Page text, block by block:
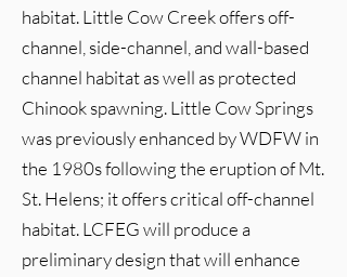
habitat. Little Cow Creek offers off-
channel, side-channel, and wall-based
channel habitat as well as protected
Chinook spawning. Little Cow Springs
was previously enhanced by WDFW in
the 1980s following the eruption of Mt.
St. Helens; it offers critical off-channel
habitat. LCFEG will produce a
preliminary design that will enhance